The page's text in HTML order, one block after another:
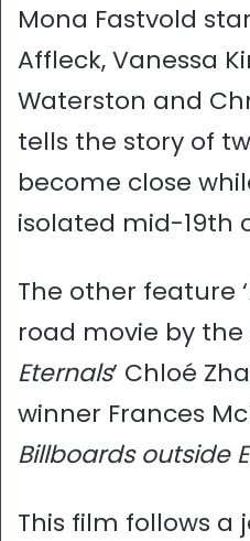
Mona Fastvold
Affleck, Vanessa
Waterston and
tells the story of
become close
isolated mid-19th
The other feature ‘
road movie by the
Eternals’ Chloé
winner Frances
Billboards outside
This film follows a